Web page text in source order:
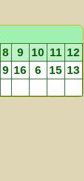
8 9 10 11 12
9 16 6 15 13